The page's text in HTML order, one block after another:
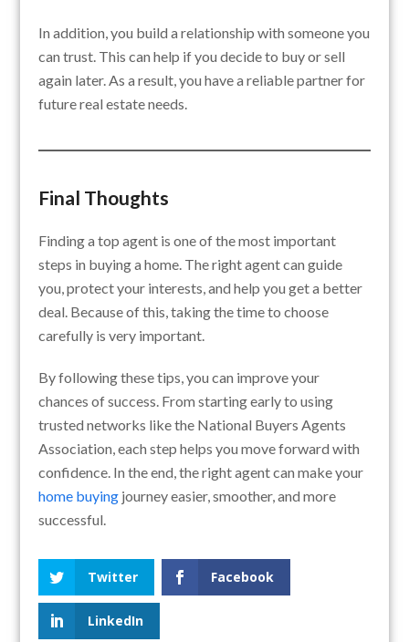
In addition, you build a relationship with someone you
can trust. This can help if you decide to buy or sell
again later. As a result, you have a reliable partner for
future real estate needs.
Final Thoughts
Finding a top agent is one of the most important
steps in buying a home. The right agent can guide
you, protect your interests, and help you get a better
deal. Because of this, taking the time to choose
carefully is very important.
By following these tips, you can improve your
chances of success. From starting early to using
trusted networks like the National Buyers Agents
Association, each step helps you move forward with
confidence. In the end, the right agent can make your
home buying journey easier, smoother, and more
successful.
Twitter Facebook
LinkedIn